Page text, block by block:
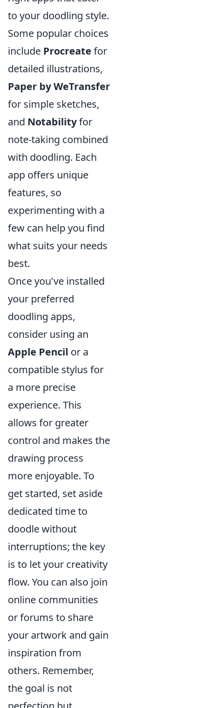
to your doodling style.
Some popular choices
include Procreate for
detailed illustrations,
Paper by WeTransfer
for simple sketches,
and Notabilityfor
note-taking combined
with doodling. Each
app offers unique
features, so
experimenting with a
few can help you find
what suits your needs
best.
Once you've installed
your preferred
doodling apps,
consider using an
Apple Pencil or a
compatible stylus for
a more precise
experience. This
allows for greater
control and makes the
drawing process
more enjoyable. To
get started, set aside
dedicated time to
doodle without
interruptions; the key
is to let your creativity
flow. You can also join
online communities
or forums to share
your artwork and gain
inspiration from
others. Remember,
the goal is not